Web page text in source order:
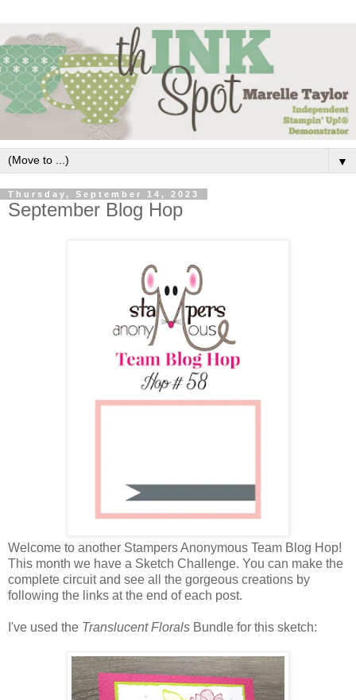
▼
Thursday, September 14, 2023
September Blog Hop
Welcome to another Stampers Anonymous Team Blog Hop!
This month we have a Sketch Challenge. You can make the
complete circuit and see all the gorgeous creations by
following the links at the end of each post.
I've used the Translucent Florals Bundle for this sketch: